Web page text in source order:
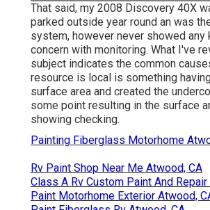
That said, my 2008 Discovery 40X
parked outside year round an was
system, however never showed any
concern with monitoring. What I've
subject indicates the common
resource is local is something
surface area and created the
some point resulting in the surface
showing checking.
Painting Fiberglass Motorhome
Rv Paint Shop Near Me Atwood, CA
Class A Rv Custom Paint And
Paint Motorhome Exterior Atwood,